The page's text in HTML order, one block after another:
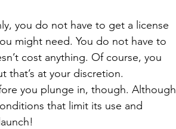
you do not have to get a license
might need. You do not have to
cost anything. Of course, you
at your discretion.
you plunge in, though. Although
that limit its use and